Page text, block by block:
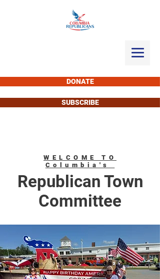
DONATE
SUBSCRIBE
WELCOME TO
Columbia's
Republican Town
Committee